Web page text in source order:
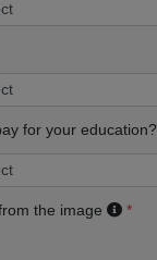
for your education?
the image